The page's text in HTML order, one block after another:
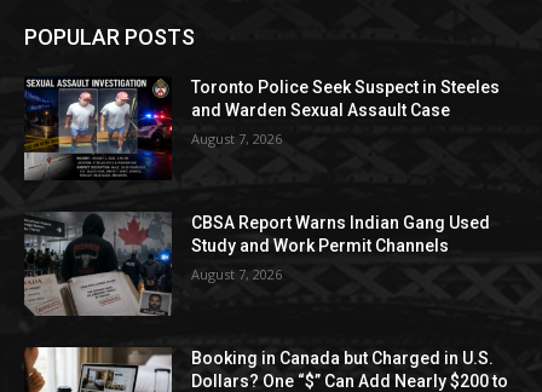
POPULAR POSTS
Toronto Police Seek Suspect in Steeles
and Warden Sexual Assault Case
August 7, 2026
CBSA Report Warns Indian Gang Used
Study and Work Permit Channels
August 7, 2026
Booking in Canada but Charged in U.S.
Dollars? One “$” Can Add Nearly $200 to